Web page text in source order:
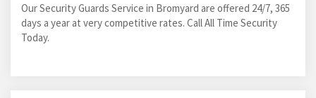
Our Security Guards Service in Bromyard are offered 24/7, 365
days a year at very competitive rates. Call All Time Security
Today.